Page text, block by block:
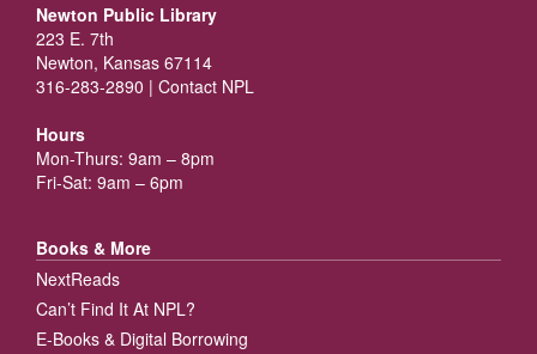
Newton Public Library
223 E. 7th
Newton, Kansas 67114
316-283-2890 | Contact NPL
Hours
Mon-Thurs: 9am – 8pm
Fri-Sat: 9am – 6pm
Books & More
NextReads
Can’t Find It At NPL?
E-Books & Digital Borrowing